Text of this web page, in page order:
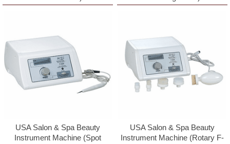
USA Salon & Spa Beauty
Instrument Machine (Spot
USA Salon & Spa Beauty
Instrument Machine (Rotary F-
First Name
Last Name
/